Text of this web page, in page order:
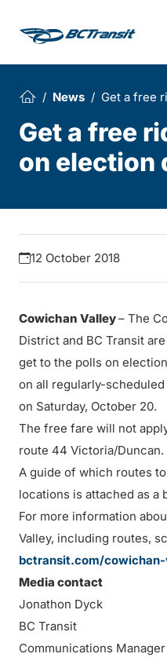
News Get a free
Get a free
on election
12 October 2018
Cowichan Valley– The
District and BC Transit
get to the polls on
on all regularly-
on Saturday, October 20.
The free fare will not
route 44 Victoria/Duncan.
A guide of which routes
locations is attached as a
For more information
Valley, including routes,
bctransit.com/
Media contact
Jonathon Dyck
BC Transit
Communications Manager